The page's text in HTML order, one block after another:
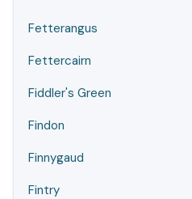
Fetterangus
Fettercairn
Fiddler's Green
Findon
Finnygaud
Fintry